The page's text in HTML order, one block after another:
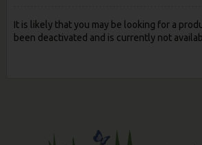
It is likely that you may be looking for a
been deactivated and is currently not